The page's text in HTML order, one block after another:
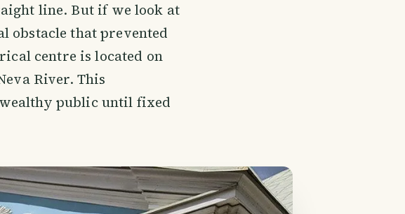
line. But if we look at
obstacle that prevented
centre is located on
River. This
public until fixed